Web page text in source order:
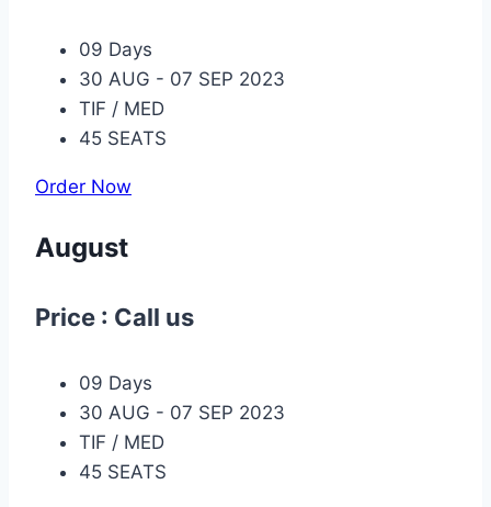
09 Days
30 AUG - 07 SEP 2023
TIF / MED
45 SEATS
Order Now
August
Price : Call us
09 Days
30 AUG - 07 SEP 2023
TIF / MED
45 SEATS